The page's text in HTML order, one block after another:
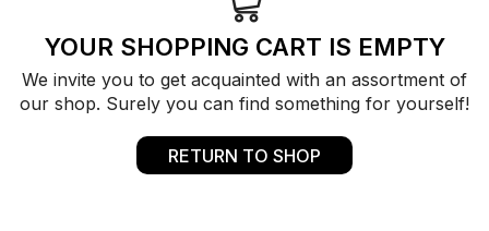
YOUR SHOPPING CART IS EMPTY
We invite you to get acquainted with an assortment of
our shop. Surely you can find something for yourself!
RETURN TO SHOP